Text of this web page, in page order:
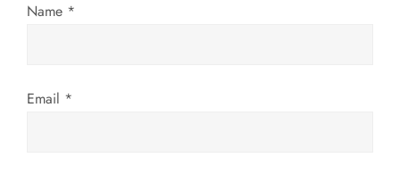
o
Name *
Email *